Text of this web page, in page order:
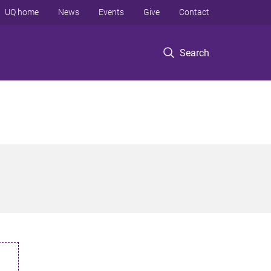
Search
UQ home News Events Give Contact